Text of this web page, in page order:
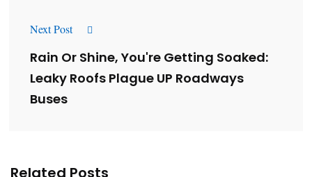
Next Post
Rain Or Shine, You're Getting Soaked:
Leaky Roofs Plague UP Roadways
Buses
Related Posts